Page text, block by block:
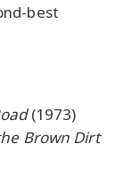
best
(1973)
Brown Dirt